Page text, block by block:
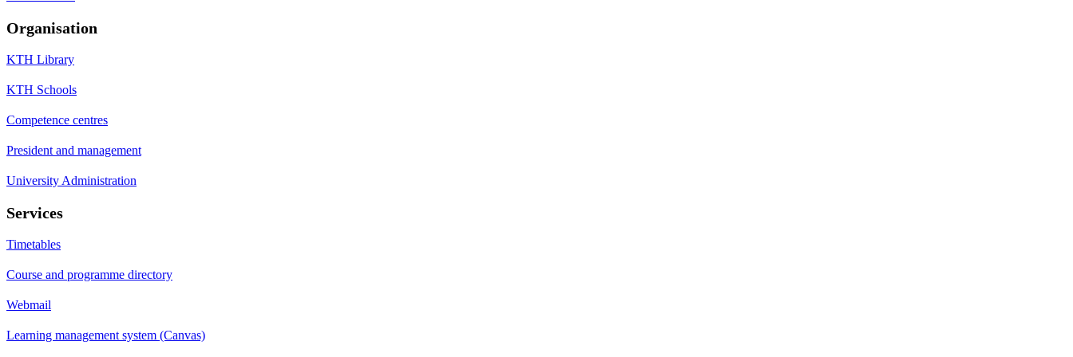
Organisation
KTH Library
KTH Schools
Competence centres
President and management
University Administration
Services
Timetables
Course and programme directory
Webmail
Learning management system (Canvas)